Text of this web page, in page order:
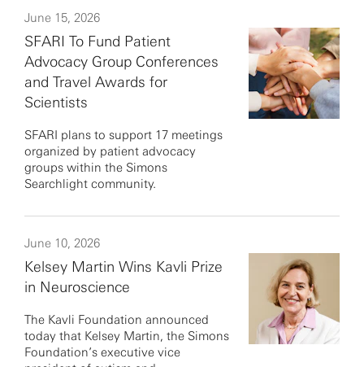
June 15, 2026
SFARI To Fund Patient
Advocacy Group Conferences
and Travel Awards for
Scientists
SFARI plans to support 17 meetings
organized by patient advocacy
groups within the Simons
Searchlight community.
June 10, 2026
Kelsey Martin Wins Kavli Prize
in Neuroscience
The Kavli Foundation announced
today that Kelsey Martin, the Simons
Foundation’s executive vice